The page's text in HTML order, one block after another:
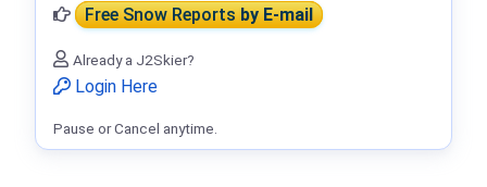
Free Snow Reportsby E-mail
Already a J2Skier?
Login Here
Pause or Cancel anytime.